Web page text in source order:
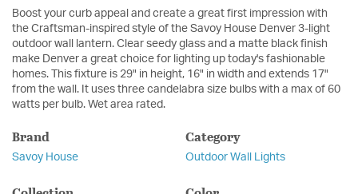
Boost your curb appeal and create a great first impression with
the Craftsman-inspired style of the Savoy House Denver 3-light
outdoor wall lantern. Clear seedy glass and a matte black finish
make Denver a great choice for lighting up today's fashionable
homes. This fixture is 29" in height, 16" in width and extends 17"
from the wall. It uses three candelabra size bulbs with a max of 60
watts per bulb. Wet area rated.
Brand
Savoy House
Category
Outdoor Wall Lights